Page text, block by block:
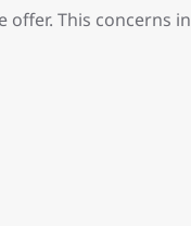
This concerns in